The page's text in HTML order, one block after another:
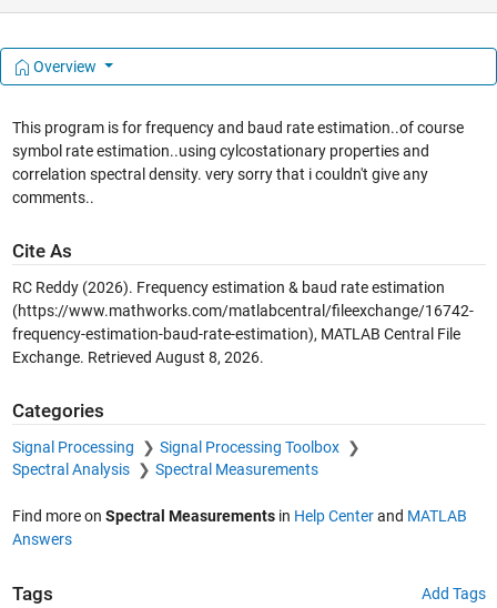
Overview
This program is for frequency and baud rate estimation..of course
symbol rate estimation..using cylcostationary properties and
correlation spectral density. very sorry that i couldn't give any
comments..
Cite As
RC Reddy (2026). Frequency estimation & baud rate estimation
(https://www.mathworks.com/matlabcentral/fileexchange/16742-
frequency-estimation-baud-rate-estimation), MATLAB Central File
Exchange. Retrieved August 8, 2026.
Categories
Signal Processing
Signal Processing Toolbox
Spectral Analysis
Spectral Measurements
Find more on Spectral Measurementsin Help Centerand MATLAB
Answers
Tags Add Tags